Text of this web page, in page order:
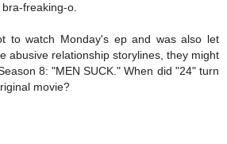
freaking-o.
to watch Monday's ep and was also let
abusive relationship storylines, they might
8: "MEN SUCK." When did "24" turn
movie?